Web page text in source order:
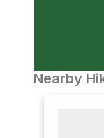
Nearby